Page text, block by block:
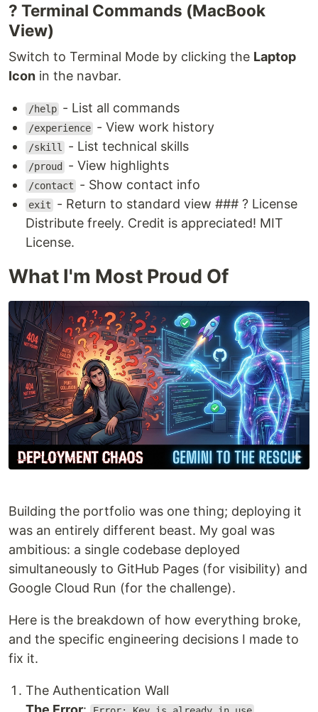
? Terminal Commands (MacBook
View)
Switch to Terminal Mode by clicking the Laptop
Icon in the navbar.
/help - List all commands
/experience - View work history
/skill - List technical skills
/proud - View highlights
/contact - Show contact info
exit
- Return to standard view ### ? License
Distribute freely. Credit is appreciated! MIT
License.
What I'm Most Proud Of
Building the portfolio was one thing; deploying it
was an entirely different beast. My goal was
ambitious: a single codebase deployed
simultaneously to GitHub Pages (for visibility) and
Google Cloud Run (for the challenge).
Here is the breakdown of how everything broke,
and the specific engineering decisions I made to
fix it.
The Authentication Wall